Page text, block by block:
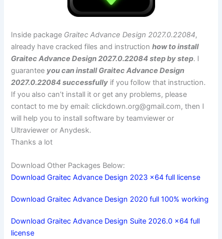
Inside package Graitec Advance Design 2027.0.22084,
already have cracked files and instructionhow to install
Graitec Advance Design 2027.0.22084 step by step. I
guarantee you can install Graitec Advance Design
2027.0.22084 successfully if you follow that instruction.
If you also can’t install it or get any problems, please
contact to me by email:clickdown.org@gmail.com, then I
will help you to install software by teamviewer or
Ultraviewer or Anydesk.
Thanks a lot
Download Other Packages Below:
Download Graitec Advance Design 2023 x64 full license
Download Graitec Advance Design 2020 full 100% working
Download Graitec Advance Design Suite 2026.0 x64 full
license